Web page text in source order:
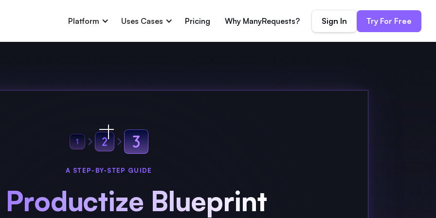
Platform Uses Cases Pricing Why ManyRequests? Sign In Try For Free
A STEP-BY-STEP GUIDE
Productize Blueprint